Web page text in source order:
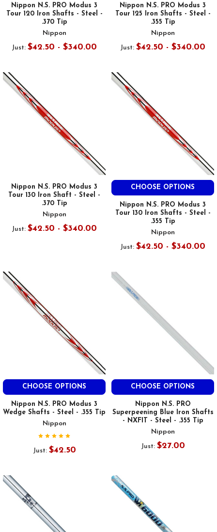
Nippon N.S. PRO Modus 3
Tour 120 Iron Shafts - Steel -
.370 Tip
Nippon
Just: $42.50 - $340.00
Nippon N.S. PRO Modus 3
Tour 125 Iron Shafts - Steel -
.355 Tip
Nippon
Just: $42.50 - $340.00
Nippon N.S. PRO Modus 3
Tour 130 Iron Shaft - Steel -
.370 Tip
Nippon
Just: $42.50 - $340.00
CHOOSE OPTIONS
Nippon N.S. PRO Modus 3
Tour 130 Iron Shafts - Steel -
.355 Tip
Nippon
Just: $42.50 - $340.00
CHOOSE OPTIONS
Nippon N.S. PRO Modus 3
Wedge Shafts - Steel - .355 Tip
Nippon
Just: $42.50
CHOOSE OPTIONS
Nippon N.S. PRO
Superpeening Blue Iron Shafts
- NXFIT - Steel - .355 Tip
Nippon
Just: $27.00